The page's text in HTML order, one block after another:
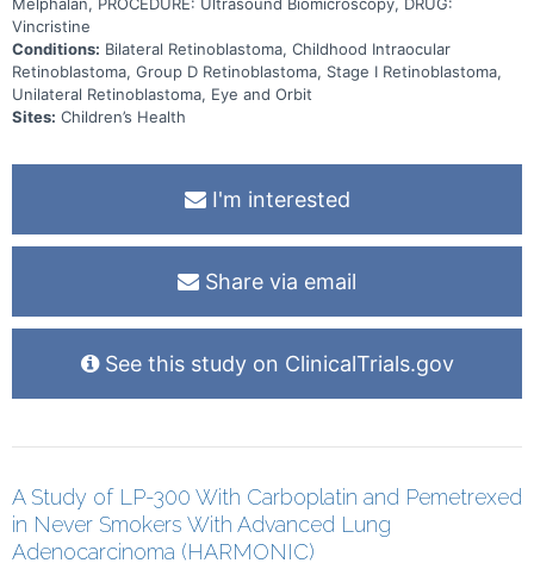
Vincristine
Conditions: Bilateral Retinoblastoma, Childhood Intraocular
Retinoblastoma, Group D Retinoblastoma, Stage I Retinoblastoma,
Unilateral Retinoblastoma, Eye and Orbit
Sites: Children’s Health
I'm interested
Share via email
See this study on ClinicalTrials.gov
A Study of LP-300 With Carboplatin and Pemetrexed
in Never Smokers With Advanced Lung
Adenocarcinoma (HARMONIC)